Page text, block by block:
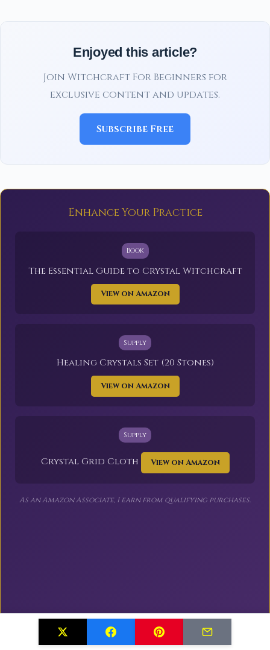
Enjoyed this article?
Join Witchcraft For Beginners for
exclusive content and updates.
Subscribe Free
Enhance Your Practice
Book
The Essential Guide to Crystal Witchcraft
View on Amazon
Supply
Healing Crystals Set (20 Stones)
View on Amazon
Supply
Crystal Grid Cloth View on Amazon
As an Amazon Associate, I earn from qualifying purchases.